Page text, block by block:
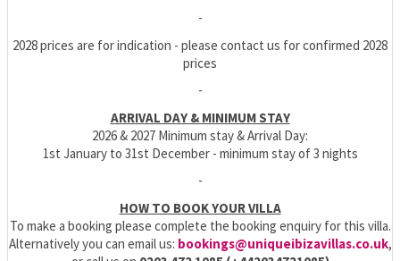
-
2028 prices are for indication - please contact us for confirmed 2028
prices
-
ARRIVAL DAY & MINIMUM STAY
2026 & 2027 Minimum stay & Arrival Day:
1st January to 31st December - minimum stay of 3 nights
-
HOW TO BOOK YOUR VILLA
To make a booking please complete the booking enquiry for this villa.
Alternatively you can email us: bookings@uniqueibizavillas.co.uk,